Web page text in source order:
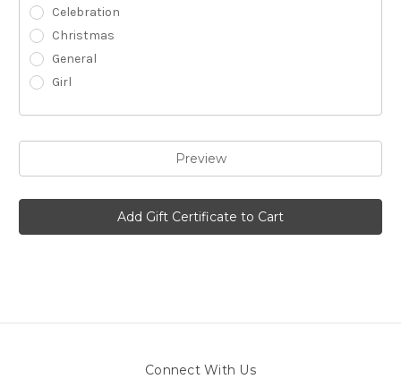
Celebration
Christmas
General
Girl
Connect With Us